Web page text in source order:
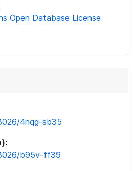
Open Database License
4nqg-sb35
b95v-ff39